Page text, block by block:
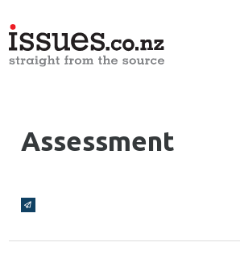
Assessment
Broadcasts Modal